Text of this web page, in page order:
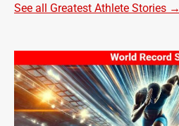
See all Greatest Athlete Stories →